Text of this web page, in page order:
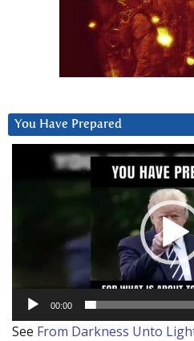
You Have Prepared
00:00
See From Darkness Unto Light